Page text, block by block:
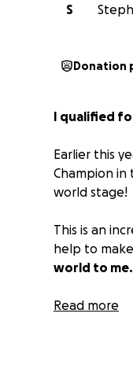
S
Donation
I qualified
Earlier this
Champion in
world stage!
This is an
help to
world to me.
Thank you
Read more